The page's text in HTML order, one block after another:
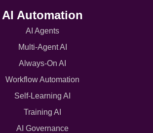
AI Automation
AI Agents
Multi-Agent AI
Always-On AI
Workflow Automation
Self-Learning AI
Training AI
AI Governance